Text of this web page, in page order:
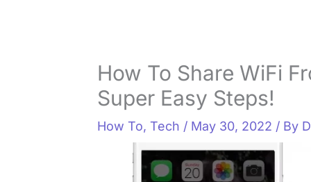
How To Share WiFi
Super Easy Steps!
How To, Tech / May 30, 2022 / By